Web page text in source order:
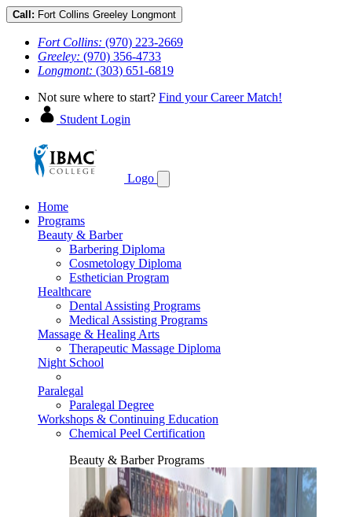
Call: Fort Collins Greeley Longmont
Fort Collins: (970) 223-2669
Greeley: (970) 356-4733
Longmont: (303) 651-6819
Not sure where to start? Find your Career Match!
Student Login
Logo
Home
Programs
Beauty & Barber
Barbering Diploma
Cosmetology Diploma
Esthetician Program
Healthcare
Dental Assisting Programs
Medical Assisting Programs
Massage & Healing Arts
Therapeutic Massage Diploma
Night School
Paralegal
Paralegal Degree
Workshops & Continuing Education
Chemical Peel Certification
Beauty & Barber Programs